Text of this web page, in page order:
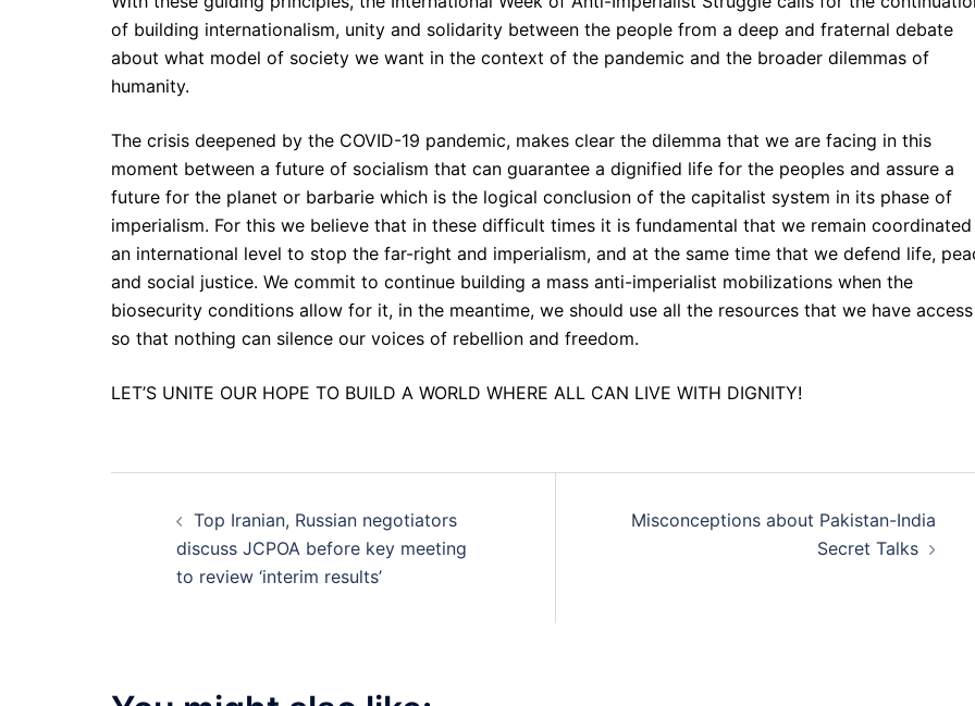
of building internationalism, unity and solidarity between the people from a deep and fraternal debate
about what model of society we want in the context of the pandemic and the broader dilemmas of
humanity.
The crisis deepened by the COVID-19 pandemic, makes clear the dilemma that we are facing in this
moment between a future of socialism that can guarantee a dignified life for the peoples and assure a
future for the planet or barbarie which is the logical conclusion of the capitalist system in its phase of
imperialism. For this we believe that in these difficult times it is fundamental that we remain
an international level to stop the far-right and imperialism, and at the same time that we defend life,
and social justice. We commit to continue building a mass anti-imperialist mobilizations when the
biosecurity conditions allow for it, in the meantime, we should use all the resources that we have
so that nothing can silence our voices of rebellion and freedom.
LET’S UNITE OUR HOPE TO BUILD A WORLD WHERE ALL CAN LIVE WITH DIGNITY!
navigation
Top Iranian, Russian negotiators
discuss JCPOA before key meeting
to review ‘interim results’
Misconceptions about Pakistan-India
Secret Talks